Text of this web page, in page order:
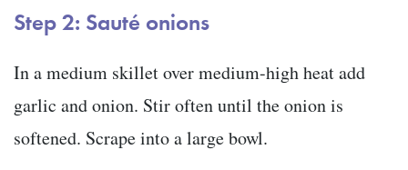
Step 2: Sauté onions
In a medium skillet over medium-high heat add
garlic and onion. Stir often until the onion is
softened. Scrape into a large bowl.